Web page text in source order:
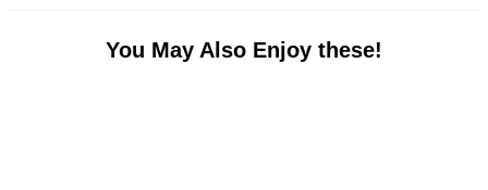
You May Also Enjoy these!